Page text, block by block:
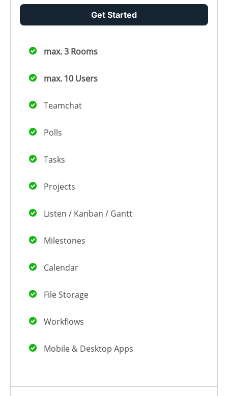
Get Started
max. 3 Rooms
max. 10 Users
Teamchat
Polls
Tasks
Projects
Listen / Kanban / Gantt
Milestones
Calendar
File Storage
Workflows
Mobile & Desktop Apps